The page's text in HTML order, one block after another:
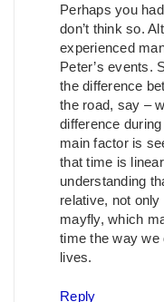
Perhaps you
don’t think so.
experienced
Peter’s events.
the difference
the road, say –
difference
main factor is
that time is
understanding
relative, not
mayfly, which
time the way we
lives.
Reply